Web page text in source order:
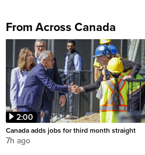
From Across Canada
2:00
Canada adds jobs for third month straight
7h ago